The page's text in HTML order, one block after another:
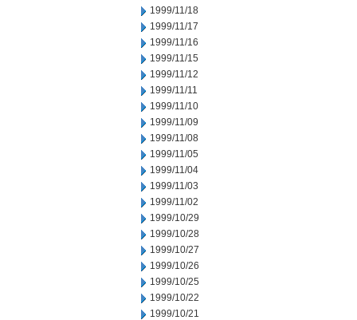
1999/11/18
1999/11/17
1999/11/16
1999/11/15
1999/11/12
1999/11/11
1999/11/10
1999/11/09
1999/11/08
1999/11/05
1999/11/04
1999/11/03
1999/11/02
1999/10/29
1999/10/28
1999/10/27
1999/10/26
1999/10/25
1999/10/22
1999/10/21